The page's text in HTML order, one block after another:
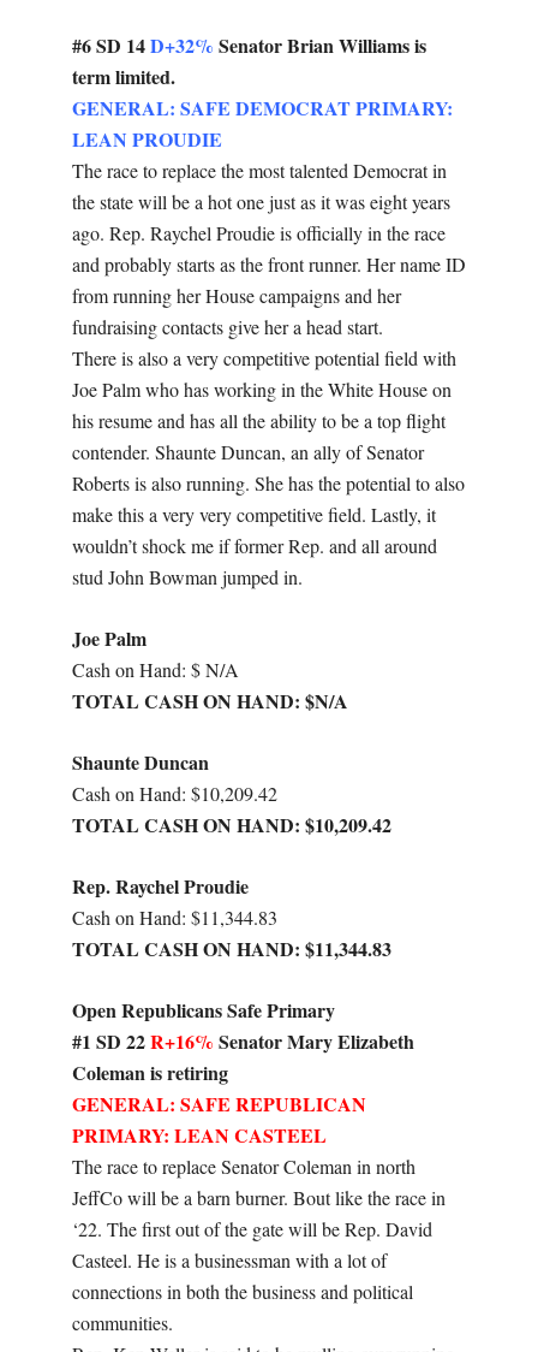
#6 SD 14D+32% Senator Brian Williams is
term limited.
GENERAL: SAFE DEMOCRAT PRIMARY:
LEAN PROUDIE
The race to replace the most talented Democrat in
the state will be a hot one just as it was eight years
ago. Rep. Raychel Proudie is officially in the race
and probably starts as the front runner. Her name ID
from running her House campaigns and her
fundraising contacts give her a head start.
There is also a very competitive potential field with
Joe Palm who has working in the White House on
his resume and has all the ability to be a top flight
contender. Shaunte Duncan, an ally of Senator
Roberts is also running. She has the potential to also
make this a very very competitive field. Lastly, it
wouldn’t shock me if former Rep. and all around
stud John Bowman jumped in.
Joe Palm
Cash on Hand: $ N/A
TOTAL CASH ON HAND: $N/A
Shaunte Duncan
Cash on Hand: $10,209.42
TOTAL CASH ON HAND: $10,209.42
Rep. Raychel Proudie
Cash on Hand: $11,344.83
TOTAL CASH ON HAND: $11,344.83
Open Republicans Safe Primary
#1 SD 22R+16% Senator Mary Elizabeth
Coleman is retiring
GENERAL: SAFE REPUBLICAN
PRIMARY: LEAN CASTEEL
The race to replace Senator Coleman in north
JeffCo will be a barn burner. Bout like the race in
‘22. The first out of the gate will be Rep. David
Casteel. He is a businessman with a lot of
connections in both the business and political
communities.